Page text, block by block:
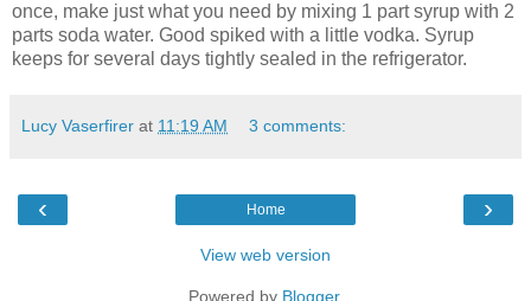
once, make just what you need by mixing 1 part syrup with 2
parts soda water. Good spiked with a little vodka. Syrup
keeps for several days tightly sealed in the refrigerator.
Lucy Vaserfirer at 11:19 AM 3 comments:
‹ ›
Home
View web version
Powered by Blogger.